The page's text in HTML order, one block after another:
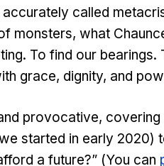
called
monsters, what
To find our bearings.
grace, dignity, and
provocative,
started in early 2020)
a future?” (You can